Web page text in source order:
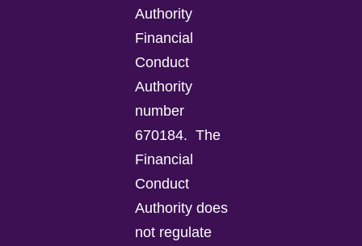
Authority
Financial
Conduct
Authority
number
670184. The
Financial
Conduct
Authority does
not regulate